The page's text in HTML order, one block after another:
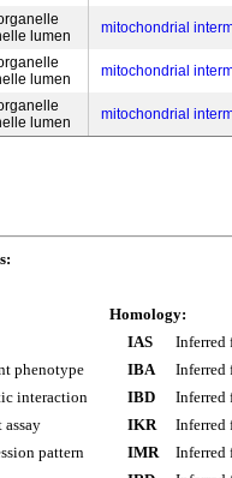
lumen
mitochondrial
lumen
mitochondrial
lumen
mitochondrial
phenotype
interaction
pattern
Homology:
IAS
Inferred
IBA
Inferred
IBD
Inferred
IKR
Inferred
IMR
Inferred